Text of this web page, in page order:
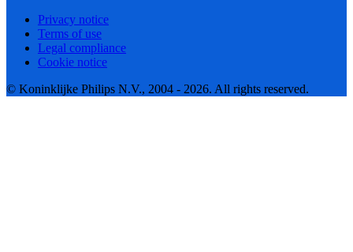
Privacy notice
Terms of use
Legal compliance
Cookie notice
© Koninklijke Philips N.V., 2004 - 2026. All rights reserved.